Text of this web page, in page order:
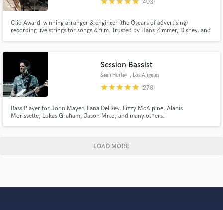
starstarstarstarstar (403)
Clio Award–winning arranger & engineer (the Oscars of advertising)
recording live strings for songs & film. Trusted by Hans Zimmer, Disney, and
your MIDI or arrange from scratch - no sheet music required.
Session Bassist
Sean Hurley , Los Angeles
starstarstarstarstar (278)
Bass Player for John Mayer, Lana Del Rey, Lizzy McAlpine, Alanis
Morissette, Lukas Graham, Jason Mraz, and many others.
LOAD MORE